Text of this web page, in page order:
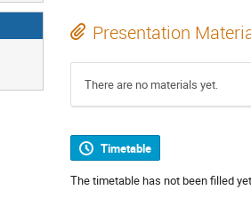
Presentation
There are no materials yet.
Timetable
The timetable has not been filled